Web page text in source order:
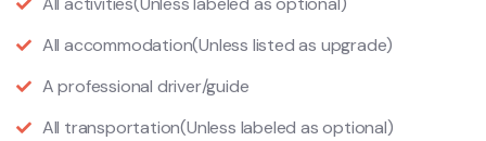
All accommodation(Unless listed as upgrade)
A professional driver/guide
All transportation(Unless labeled as optional)